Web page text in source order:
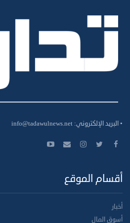
• البريد الإلكتروني: info@tadawulnews.net
أقسام الموقع
أخبار
أسوق المال